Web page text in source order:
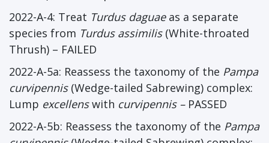
2022-A-4: Treat Turdus daguaeas a separate
species from Turdus assimilis(White-throated
Thrush) – FAILED
2022-A-5a: Reassess the taxonomy of the Pampa
curvipennis(Wedge-tailed Sabrewing) complex:
Lump excellenswith curvipennis – PASSED
2022-A-5b: Reassess the taxonomy of the Pampa